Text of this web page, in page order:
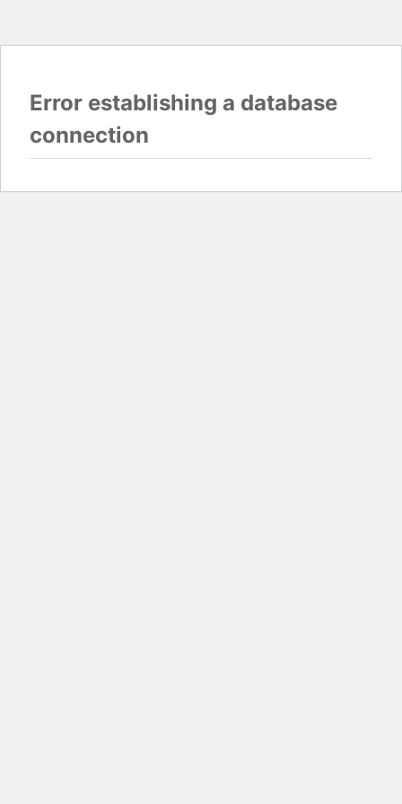
Error establishing a database
connection